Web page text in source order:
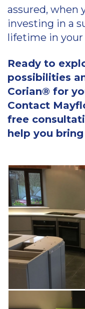
assured, when
investing in a
lifetime in your
Ready to
possibilities
Corian® for
Contact
free
help you